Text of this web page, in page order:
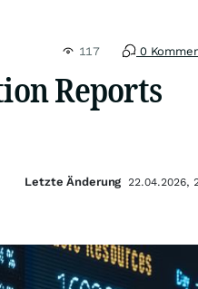
117 0
Reports
Letzte Änderung 22.04.2026,